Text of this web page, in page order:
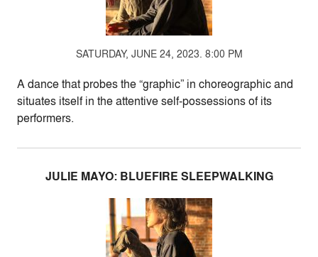
SATURDAY, JUNE 24, 2023. 8:00 PM
A dance that probes the “graphic” in choreographic and
situates itself in the attentive self-possessions of its
performers.
JULIE MAYO: BLUEFIRE SLEEPWALKING